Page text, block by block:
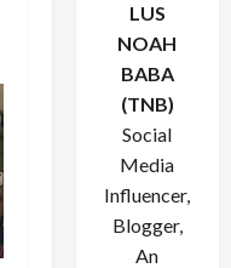
LUS
NOAH
BABA
(TNB)
Social
Media
Influencer,
Blogger,
An